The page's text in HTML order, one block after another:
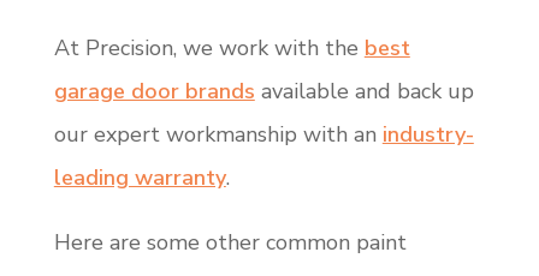
At Precision, we work with the best
garage door brands available and back up
our expert workmanship with an industry-
leading warranty.
Here are some other common paint